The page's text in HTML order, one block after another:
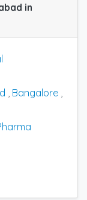
in
Bangalore